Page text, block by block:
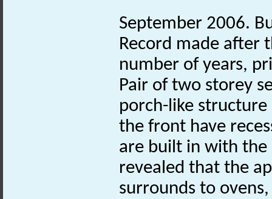
September 2006.
Record made after
number of years,
Pair of two storey
porch-like
the front have
are built in with the
revealed that the
surrounds to